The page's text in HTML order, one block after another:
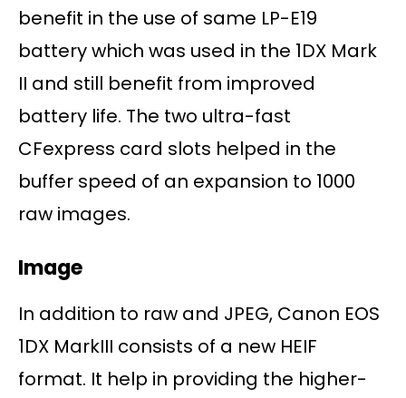
benefit in the use of same LP-E19
battery which was used in the 1DX Mark
II and still benefit from improved
battery life. The two ultra-fast
CFexpress card slots helped in the
buffer speed of an expansion to 1000
raw images.
Image
In addition to raw and JPEG, Canon EOS
1DX MarkIII consists of a new HEIF
format. It help in providing the higher-